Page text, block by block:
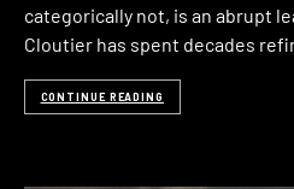
categorically not, is an abrupt
Cloutier has spent decades
CONTINUE READING